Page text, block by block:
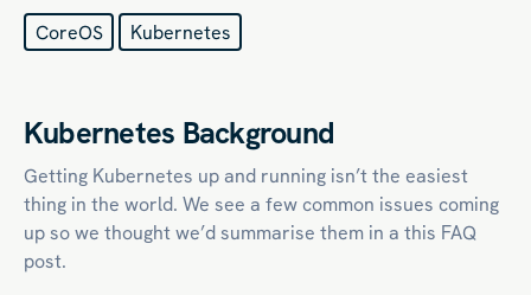
CoreOS Kubernetes
Kubernetes Background
Getting Kubernetes up and running isn’t the easiest
thing in the world. We see a few common issues coming
up so we thought we’d summarise them in a this FAQ
post.